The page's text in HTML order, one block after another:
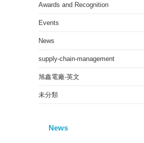
Awards and Recognition
Events
News
supply-chain-management
旭鑫電廠-英文
未分類
News